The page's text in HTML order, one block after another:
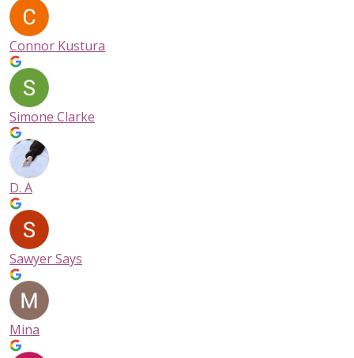
Connor Kustura
Simone Clarke
D. A
Sawyer Says
Mina